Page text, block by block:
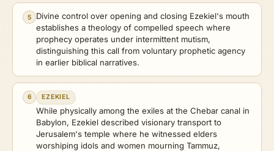
5
Divine control over opening and closing Ezekiel's mouth
establishes a theology of compelled speech where
prophecy operates under intermittent mutism,
distinguishing this call from voluntary prophetic agency
in earlier biblical narratives.
6 EZEKIEL
While physically among the exiles at the Chebar canal in
Babylon, Ezekiel described visionary transport to
Jerusalem's temple where he witnessed elders
worshiping idols and women mourning Tammuz,